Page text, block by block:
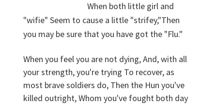
When both little girl and
"wifie" Seem to cause a little "strifey,"Then
you may be sure that you have got the "Flu."
When you feel you are not dying, And, with all
your strength, you're trying To recover, as
most brave soldiers do, Then the Hun you've
killed outright, Whom you've fought both day